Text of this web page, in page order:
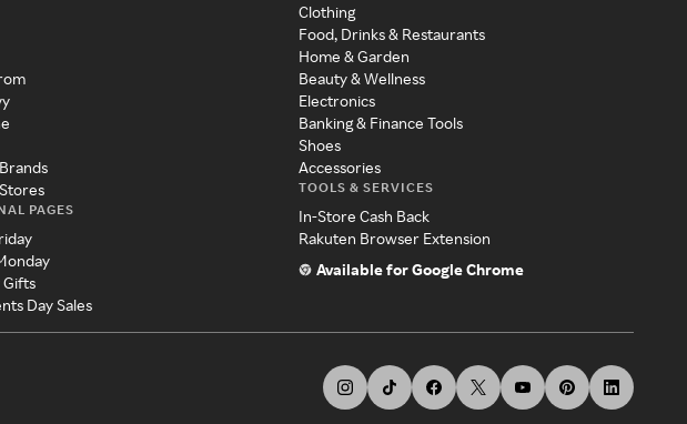
PAGES
Gifts
Day Sales
Clothing
Food, Drinks & Restaurants
Home & Garden
Beauty & Wellness
Electronics
Banking & Finance Tools
Shoes
Accessories
TOOLS & SERVICES
In-Store Cash Back
Rakuten Browser Extension
Available for Google Chrome